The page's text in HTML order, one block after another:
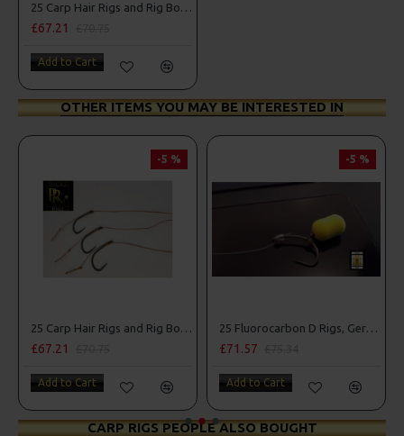
25 Carp Hair Rigs and Rig Box Combo
£67.21
Add to Cart
OTHER ITEMS YOU MAY BE INTERESTED IN
-5 %
25 Carp Hair Rigs and Rig Box Combo
£67.21
Add to Cart
-5 %
25 Fluorocarbon D Rigs, German rigs and Rig Box Combo
£71.57
Add to Cart
CARP RIGS PEOPLE ALSO BOUGHT